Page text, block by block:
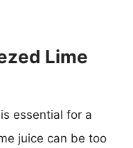
Lime
essential for a
juice can be too